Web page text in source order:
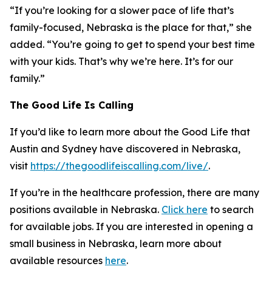
“If you’re looking for a slower pace of life that’s
family-focused, Nebraska is the place for that,” she
added. “You’re going to get to spend your best time
with your kids. That’s why we’re here. It’s for our
family.”
The Good Life Is Calling
If you’d like to learn more about the Good Life that
Austin and Sydney have discovered in Nebraska,
visit https://thegoodlifeiscalling.com/live/.
If you’re in the healthcare profession, there are many
positions available in Nebraska. Click here to search
for available jobs. If you are interested in opening a
small business in Nebraska, learn more about
available resources here.